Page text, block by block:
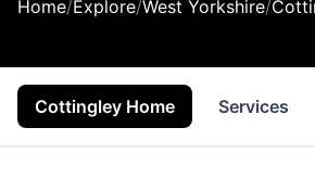
Home/Explore/West Yorkshire/
Cottingley Home Services